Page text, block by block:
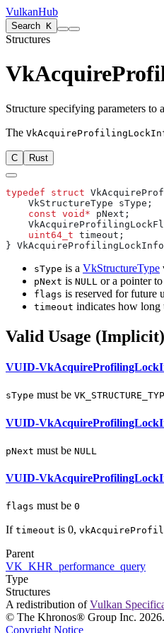
VulkanHub
Search K
Structures
Structure specifying parameters
The
C Rust
typedef struct
    const
void*
    uint64_t
sType is a VkStructureType
pNext is NULL or a pointer
flags is reserved for future
timeout indicates how
Valid Usage (Implicit)
VUID-
sType must be
VUID-
pNext must be NULL
VUID-
flags must be 0
If timeout is 0,
Parent
VK_KHR_performance_query
Type
Structures
A redistribution ofVulkan
© The Khronos® Group Inc.
Copyright Notice